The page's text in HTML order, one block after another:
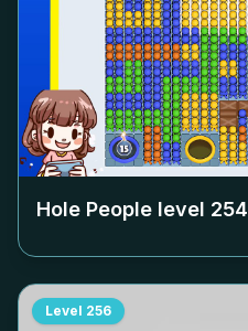
Hole People level 254
Level 256